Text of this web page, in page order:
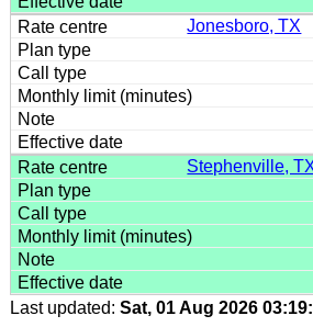
Jonesboro, TX
Stephenville,
Last updated: Sat, 01 Aug 2026